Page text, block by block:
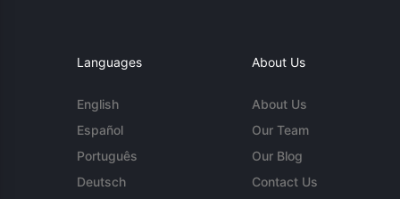
Languages
English
Español
Português
Deutsch
About Us
About Us
Our Team
Our Blog
Contact Us